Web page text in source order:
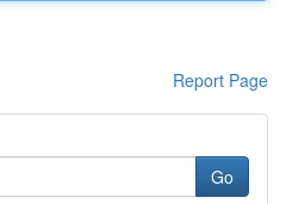
Report Page
Go